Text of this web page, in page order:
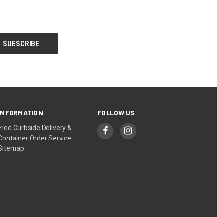
Curbside Delivery &
Order Service
FOLLOW US